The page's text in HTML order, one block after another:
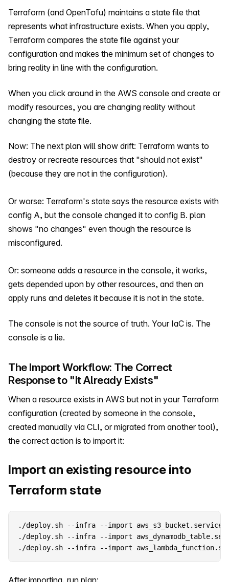
Terraform (and OpenTofu) maintains a state file that
represents what infrastructure exists. When you apply,
Terraform compares the state file against your
configuration and makes the minimum set of changes to
bring reality in line with the configuration.
When you click around in the AWS console and create or
modify resources, you are changing reality without
changing the state file.
Now: The next plan will show drift: Terraform wants to
destroy or recreate resources that "should not exist"
(because they are not in the configuration).
Or worse: Terraform's state says the resource exists with
config A, but the console changed it to config B. plan
shows "no changes" even though the resource is
misconfigured.
Or: someone adds a resource in the console, it works,
gets depended upon by other resources, and then an
apply runs and deletes it because it is not in the state.
The console is not the source of truth. Your IaC is. The
console is a lie.
The Import Workflow: The Correct
Response to "It Already Exists"
When a resource exists in AWS but not in your Terraform
configuration (created by someone in the console,
created manually via CLI, or migrated from another tool),
the correct action is to import it:
Import an existing resource into
Terraform state
./deploy.sh --infra --import aws_s3_bucket.service
./deploy.sh --infra --import
./deploy.sh --infra --import
After importing, run plan: